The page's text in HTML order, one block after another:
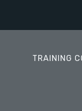
TRAINING